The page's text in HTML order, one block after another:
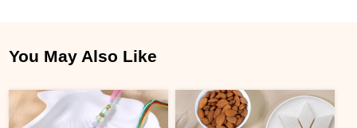
You May Also Like